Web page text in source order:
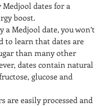
dates for a
boost.
a Medjool date, you won’t
to learn that dates are
than many other
dates contain natural
glucose and
are easily processed and